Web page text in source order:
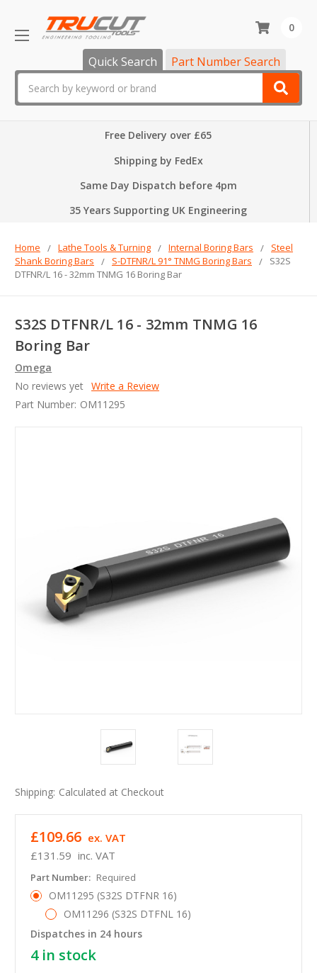
Quick Search Part Number Search
0
Free Delivery over £65
Shipping by FedEx
Same Day Dispatch before 4pm
35 Years Supporting UK Engineering
Home Lathe Tools & Turning Internal Boring Bars
Steel
Shank Boring Bars
S-DTFNR/L 91° TNMG Boring Bars
S32S
DTFNR/L 16 - 32mm TNMG 16 Boring Bar
S32S DTFNR/L 16 - 32mm TNMG 16
Boring Bar
Omega
No reviews yet Write a Review
Part Number: OM11295
Shipping: Calculated at Checkout
£131.59 inc. VAT
£109.66 ex. VAT
Part Number: Required
OM11295 (S32S DTFNR 16)
OM11296 (S32S DTFNL 16)
Dispatches in 24 hours
4in stock